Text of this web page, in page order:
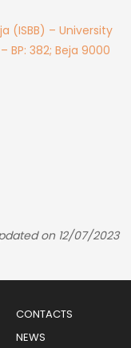
(ISBB) – University
382; Beja 9000
on 12/07/2023
Menu
Footer
CONTACTS
NEWS